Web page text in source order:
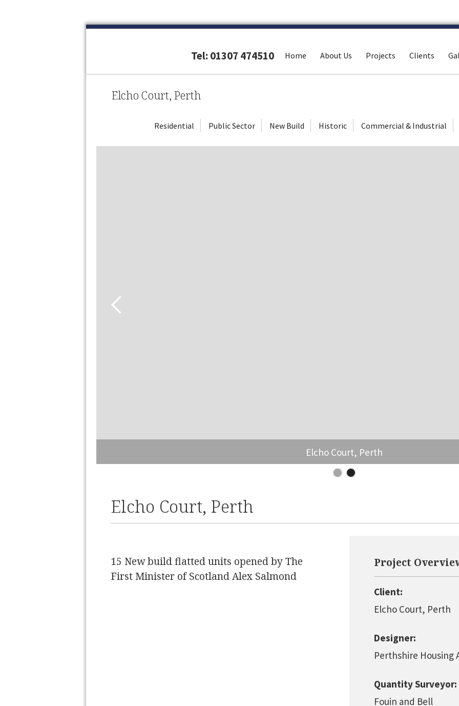
Home About Us Projects Clients
Tel: 01307 474510
Elcho Court, Perth
Residential Public Sector New Build Historic Commercial & Industrial
Elcho Court, Perth
Elcho Court, Perth
15 New build flatted units opened by The
First Minister of Scotland Alex Salmond
Project
Client:
Elcho Court, Perth
Designer:
Perthshire Housing
Quantity Surveyor:
Fouin and Bell